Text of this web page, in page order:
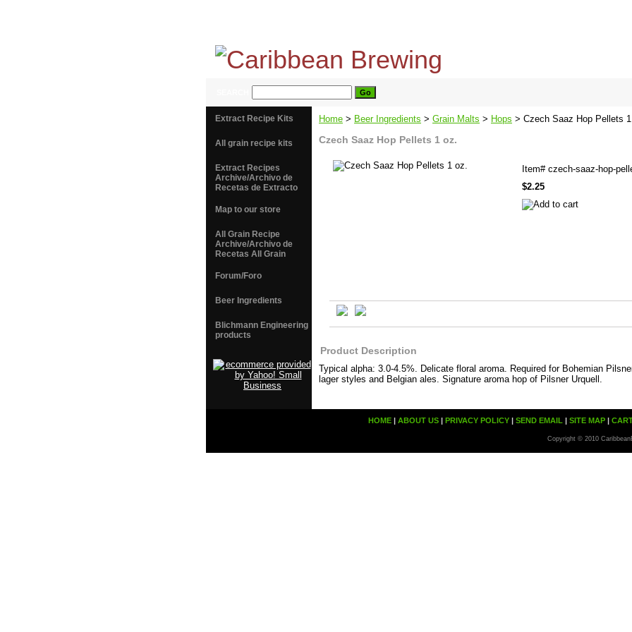
Home > Beer Ingredients > Grain Malts > Hops > Czech Saaz Hop Pellets
Czech Saaz Hop Pellets 1 oz.
Item# czech-saaz-hop-
$2.25
Product Description
Typical alpha: 3.0-4.5%. Delicate floral aroma. Required for Bohemian
lager styles and Belgian ales. Signature aroma hop of Pilsner Urquell.
Extract Recipe Kits
All grain recipe kits
Extract Recipes
Archive/Archivo de
Recetas de Extracto
Map to our store
All Grain Recipe
Archive/Archivo de
Recetas All Grain
Forum/Foro
Beer Ingredients
Blichmann Engineering
products
HOME| ABOUT US| PRIVACY POLICY| SEND EMAIL | SITE MAP|
Copyright © 2010